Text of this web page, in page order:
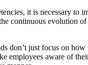
it is necessary to
continuous evolution
don’t just focus on how
employees aware of